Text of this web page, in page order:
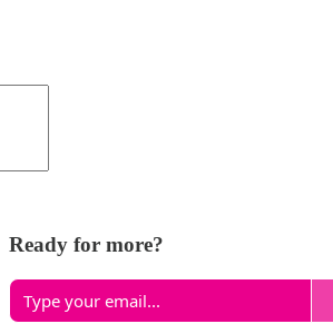
Ready for more?